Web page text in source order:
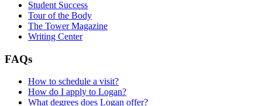
Student Success
Tour of the Body
The Tower Magazine
Writing Center
FAQs
How to schedule a visit?
How do I apply to Logan?
What degrees does Logan offer?